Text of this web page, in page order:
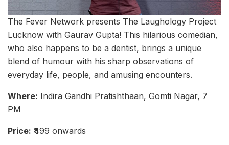
The Fever Network presents The Laughology Project
Lucknow with Gaurav Gupta! This hilarious comedian,
who also happens to be a dentist, brings a unique
blend of humour with his sharp observations of
everyday life, people, and amusing encounters.
Where: Indira Gandhi Pratishthaan, Gomti Nagar, 7
PM
Price: ₹499 onwards